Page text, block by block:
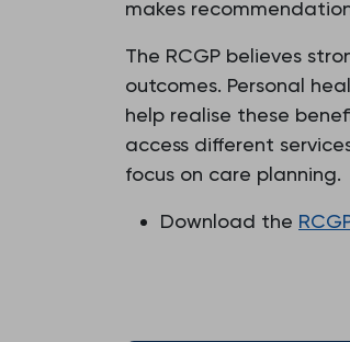
makes
The RCGP believes
outcomes. Personal
help realise these
access different
focus on care planning.
Download the